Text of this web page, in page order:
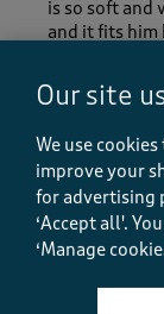
is so soft and
and it fits
Size purchased
Quality
Quality, 5.0
Our site
We use
improve your
for advertising
‘Accept all'.
‘Manage